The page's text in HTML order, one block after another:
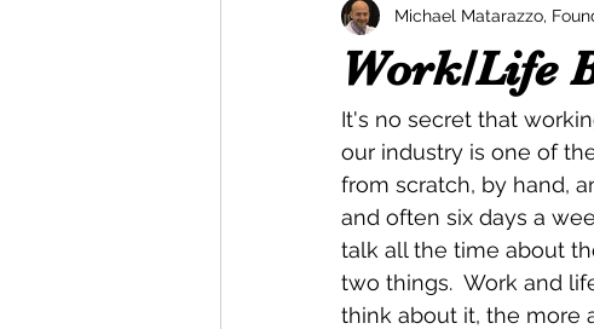
Work/Life
Michael Matarazzo,
It's no secret that
our industry is one of
from scratch, by hand,
and often six days a
talk all the time about
two things.  Work and
think about it, the more